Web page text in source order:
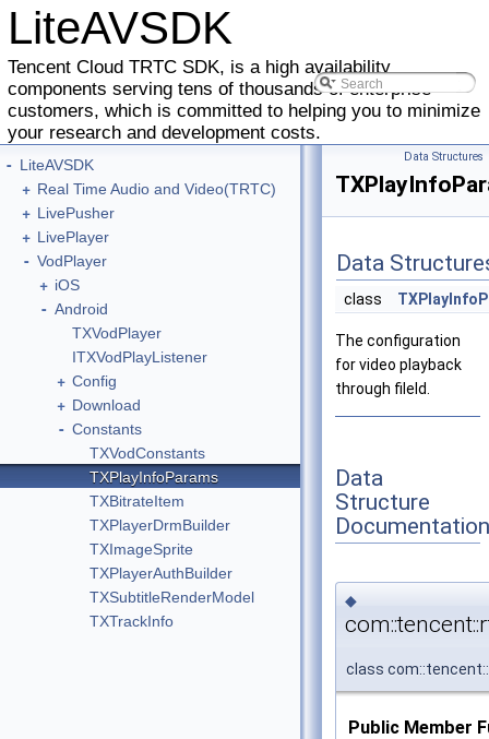
LiteAVSDK
Tencent Cloud TRTC SDK, is a high availability
components serving tens of thousands of enterprise
customers, which is committed to helping you to minimize
your research and development costs.
- LiteAVSDK
+ Real Time Audio and Video(TRTC)
+ LivePusher
+ LivePlayer
- VodPlayer
+ iOS
- Android
TXVodPlayer
ITXVodPlayListener
+ Config
+ Download
- Constants
TXVodConstants
TXPlayInfoParams
TXBitrateItem
TXPlayerDrmBuilder
TXImageSprite
TXPlayerAuthBuilder
TXSubtitleRenderModel
TXTrackInfo
Data Structures
Data
class
The configuration
for video playback
through fileId.
Data
Structure
Documentation
◆
class
Public Member